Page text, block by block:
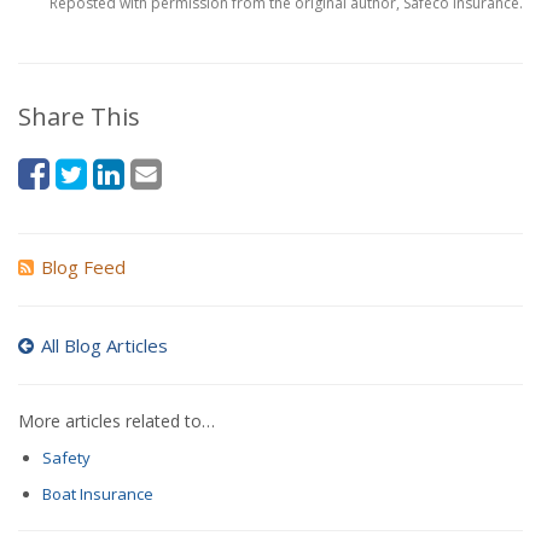
Share This
Blog Feed
All Blog Articles
More articles related to…
Safety
Boat Insurance